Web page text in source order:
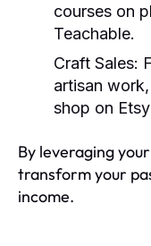
courses on
Teachable.
Craft Sales:
artisan
shop on
By leveraging
transform your
income.